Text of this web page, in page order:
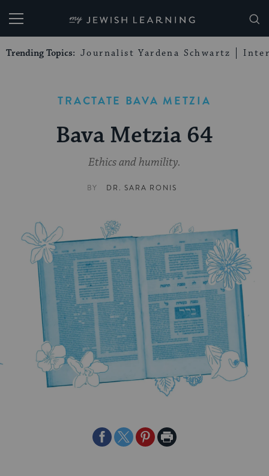
My Jewish Learning
Trending Topics: Journalist Yardena Schwartz
TRACTATE BAVA METZIA
Bava Metzia 64
Ethics and humility.
BY DR. SARA RONIS
ShareShareSharePrint